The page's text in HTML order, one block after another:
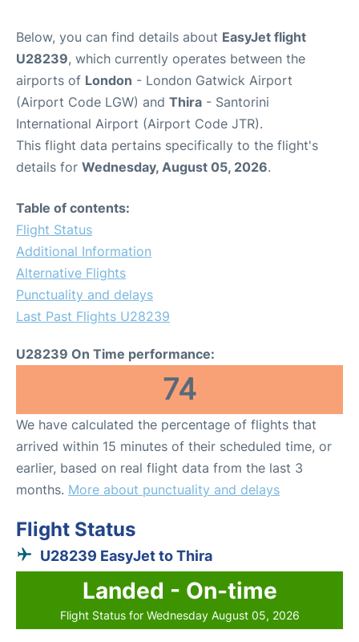
Below, you can find details about EasyJet flight
U28239, which currently operates between the
airports of London - London Gatwick Airport
(Airport Code LGW) and Thira - Santorini
International Airport (Airport Code JTR).
This flight data pertains specifically to the flight's
details for Wednesday, August 05, 2026.
Table of contents:
Flight Status
Additional Information
Alternative Flights
Punctuality and delays
Last Past Flights U28239
U28239 On Time performance:
74
We have calculated the percentage of flights that
arrived within 15 minutes of their scheduled time, or
earlier, based on real flight data from the last 3
months. More about punctuality and delays
Flight Status
U28239 EasyJet to Thira
Landed - On-time
Flight Status for Wednesday August 05, 2026